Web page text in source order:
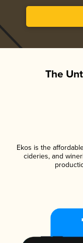
The
Ekos is the
cideries, and